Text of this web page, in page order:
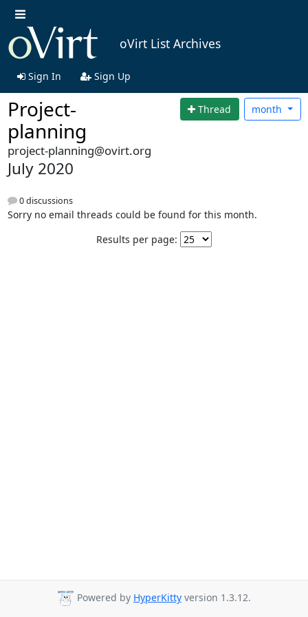
oVirt List Archives
Sign In Sign Up
Project-
planning
Thread month
project-planning@ovirt.org
July 2020
0 discussions
Sorry no email threads could be found for this month.
Results per page:
Powered by HyperKitty version 1.3.12.